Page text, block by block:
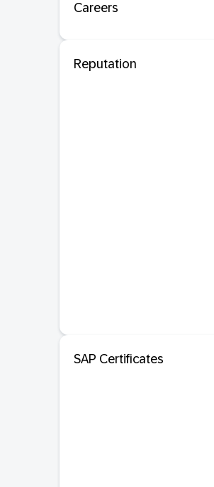
Careers
Reputation
SAP Certificates